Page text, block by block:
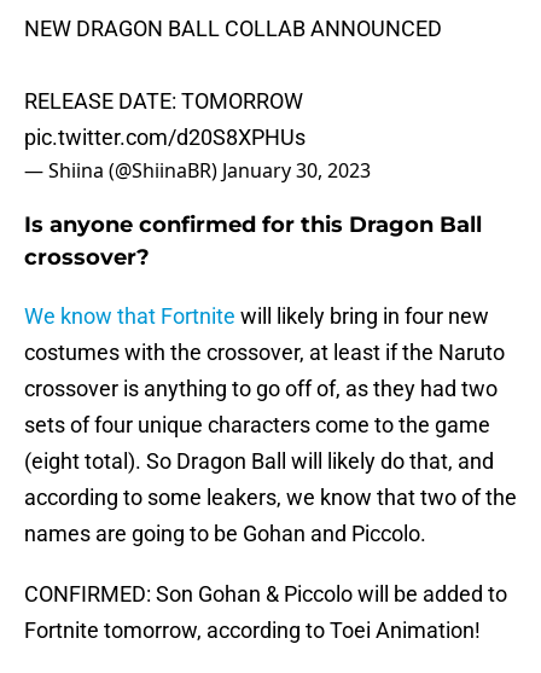
NEW DRAGON BALL COLLAB ANNOUNCED
RELEASE DATE: TOMORROW
pic.twitter.com/d20S8XPHUs
— Shiina (@ShiinaBR) January 30, 2023
Is anyone confirmed for this Dragon Ball
crossover?
We know that Fortnite will likely bring in four new
costumes with the crossover, at least if the Naruto
crossover is anything to go off of, as they had two
sets of four unique characters come to the game
(eight total). So Dragon Ball will likely do that, and
according to some leakers, we know that two of the
names are going to be Gohan and Piccolo.
CONFIRMED: Son Gohan & Piccolo will be added to
Fortnite tomorrow, according to Toei Animation!